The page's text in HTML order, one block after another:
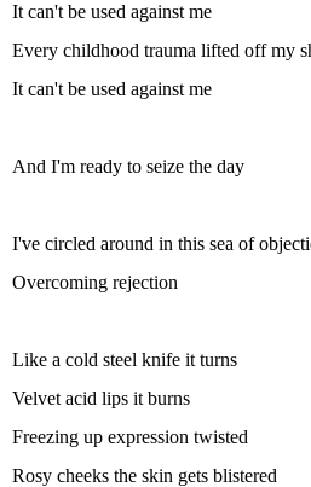
It can't be used against me
Every childhood trauma lifted off my
It can't be used against me
And I'm ready to seize the day
I've circled around in this sea of
Overcoming rejection
Like a cold steel knife it turns
Velvet acid lips it burns
Freezing up expression twisted
Rosy cheeks the skin gets blistered